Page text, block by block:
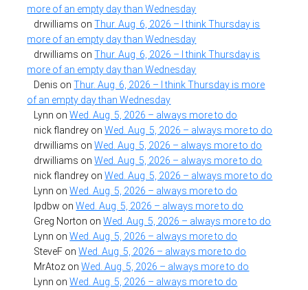
more of an empty day than Wednesday
drwilliams onThur. Aug. 6, 2026 – I think Thursday is
more of an empty day than Wednesday
drwilliams onThur. Aug. 6, 2026 – I think Thursday is
more of an empty day than Wednesday
Denis onThur. Aug. 6, 2026 – I think Thursday is more
of an empty day than Wednesday
Lynn onWed. Aug. 5, 2026 – always more to do
nick flandrey onWed. Aug. 5, 2026 – always more to do
drwilliams onWed. Aug. 5, 2026 – always more to do
drwilliams onWed. Aug. 5, 2026 – always more to do
nick flandrey onWed. Aug. 5, 2026 – always more to do
Lynn onWed. Aug. 5, 2026 – always more to do
lpdbw onWed. Aug. 5, 2026 – always more to do
Greg Norton onWed. Aug. 5, 2026 – always more to do
Lynn onWed. Aug. 5, 2026 – always more to do
SteveF onWed. Aug. 5, 2026 – always more to do
MrAtoz onWed. Aug. 5, 2026 – always more to do
Lynn onWed. Aug. 5, 2026 – always more to do